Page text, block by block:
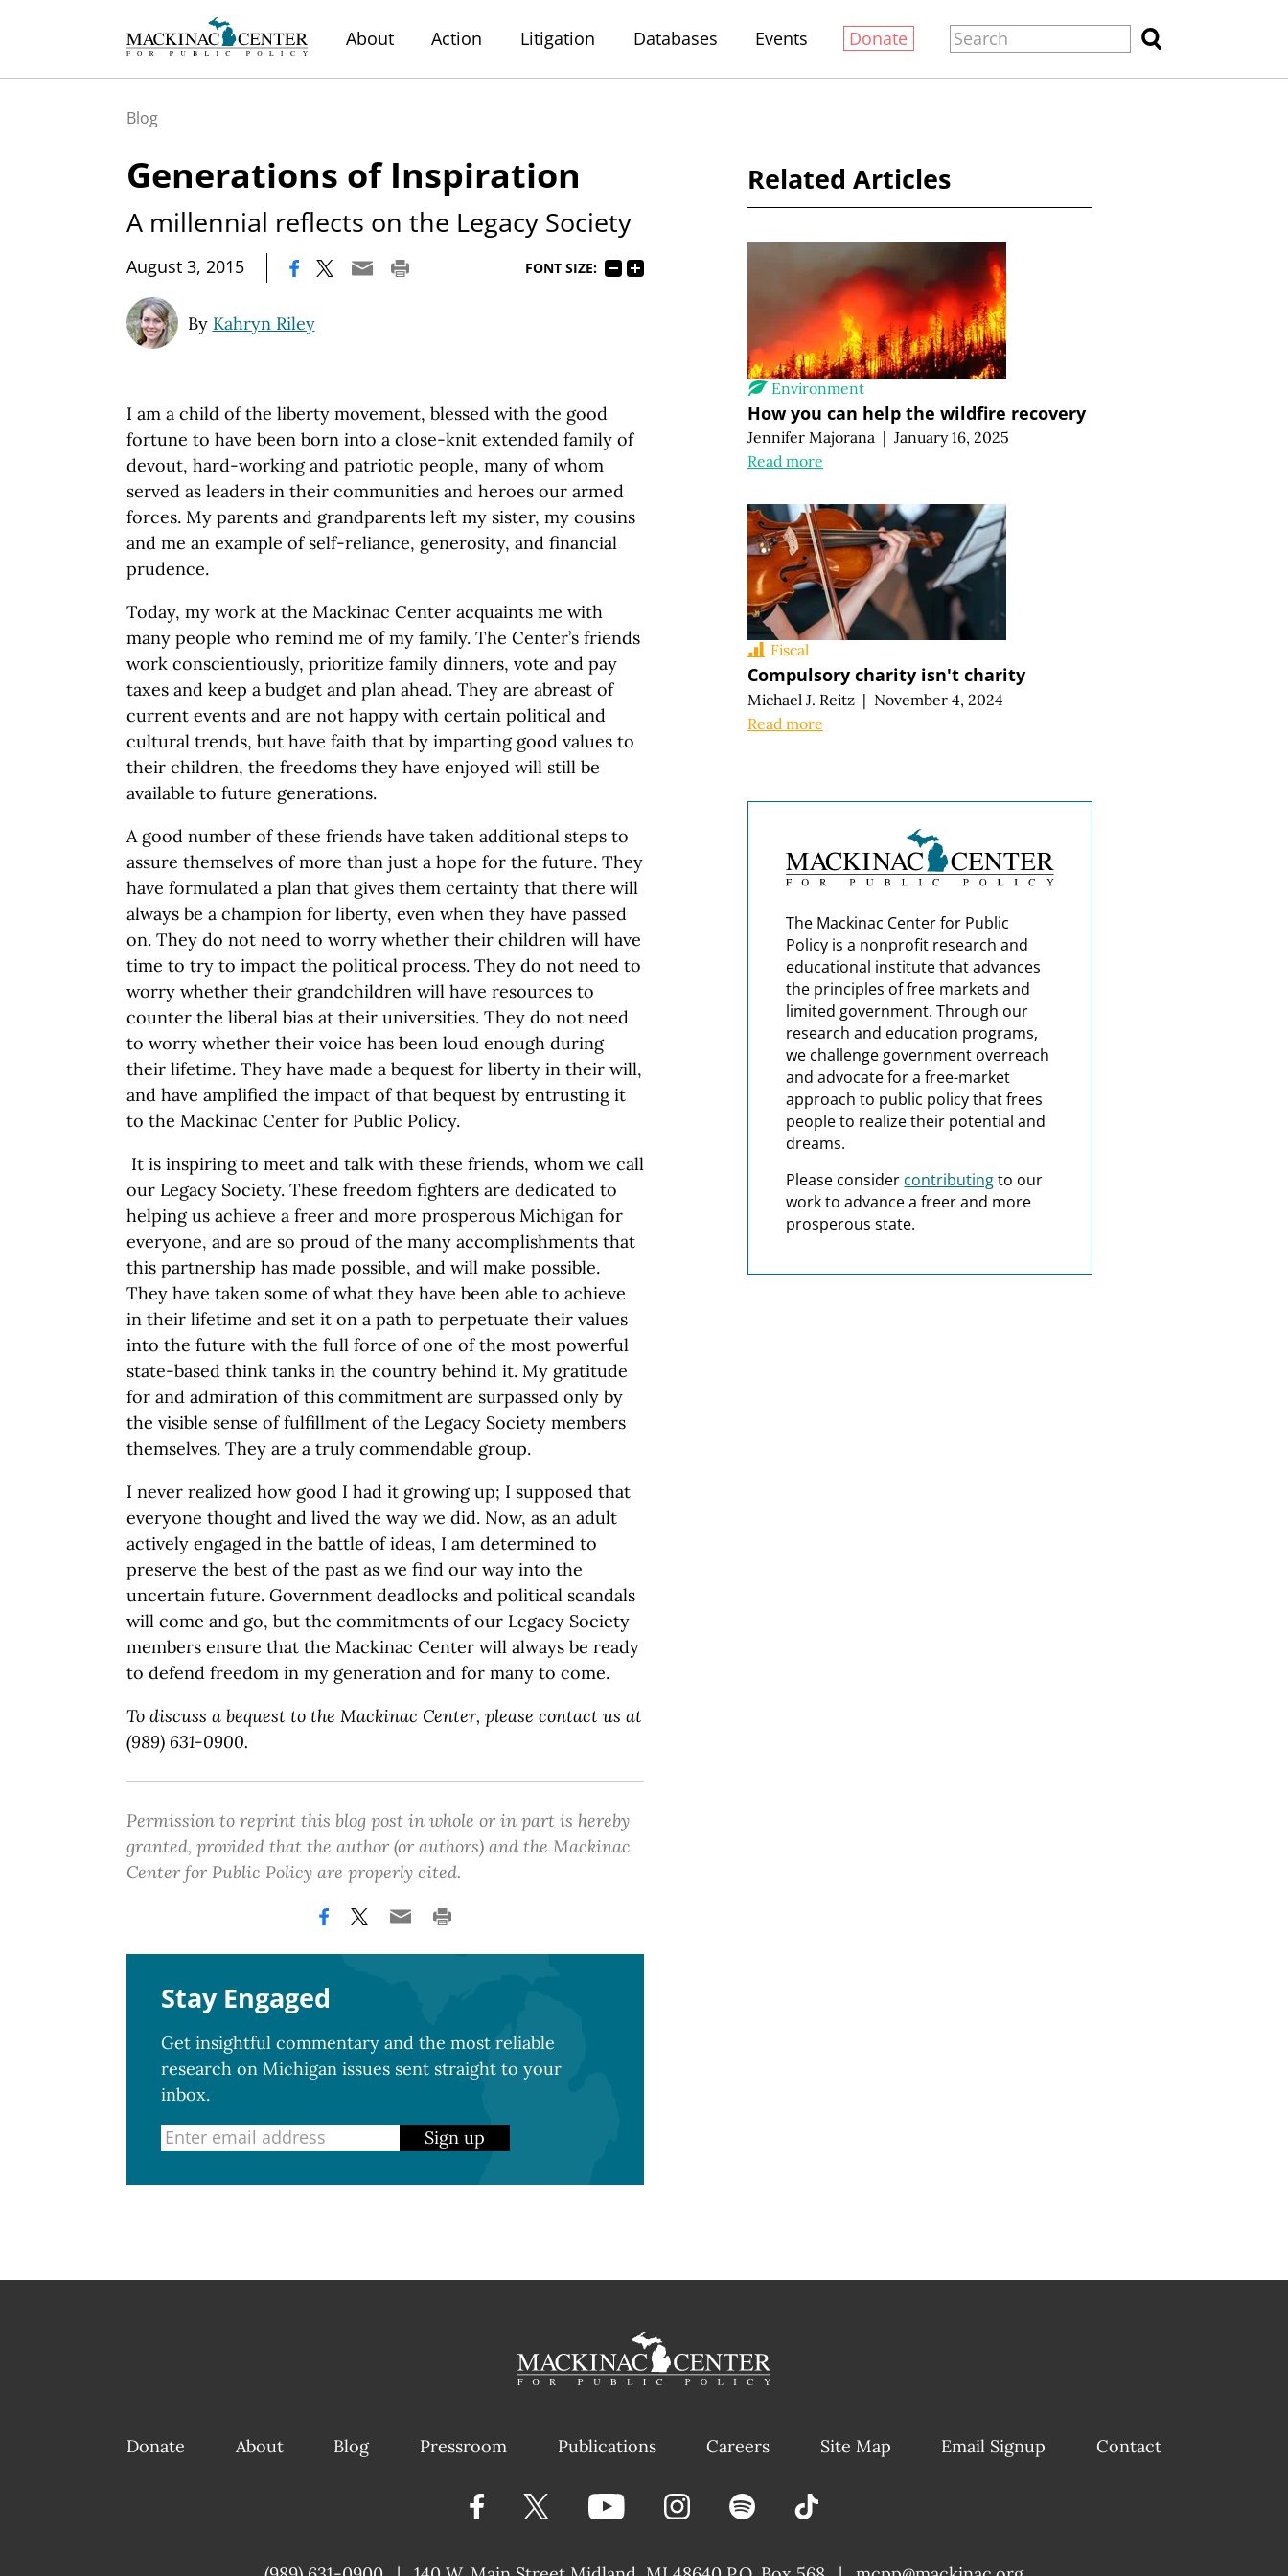
About Action Litigation Databases Events Donate
Blog
Generations of Inspiration
A millennial reflects on the Legacy Society
August 3, 2015 FONT SIZE:
By Kahryn Riley
I am a child of the liberty movement, blessed with the good
fortune to have been born into a close-knit extended family of
devout, hard-working and patriotic people, many of whom
served as leaders in their communities and heroes our armed
forces. My parents and grandparents left my sister, my cousins
and me an example of self-reliance, generosity, and financial
prudence.
Today, my work at the Mackinac Center acquaints me with
many people who remind me of my family. The Center’s friends
work conscientiously, prioritize family dinners, vote and pay
taxes and keep a budget and plan ahead. They are abreast of
current events and are not happy with certain political and
cultural trends, but have faith that by imparting good values to
their children, the freedoms they have enjoyed will still be
available to future generations.
A good number of these friends have taken additional steps to
assure themselves of more than just a hope for the future. They
have formulated a plan that gives them certainty that there will
always be a champion for liberty, even when they have passed
on. They do not need to worry whether their children will have
time to try to impact the political process. They do not need to
worry whether their grandchildren will have resources to
counter the liberal bias at their universities. They do not need
to worry whether their voice has been loud enough during
their lifetime. They have made a bequest for liberty in their will,
and have amplified the impact of that bequest by entrusting it
to the Mackinac Center for Public Policy.
It is inspiring to meet and talk with these friends, whom we call
our Legacy Society. These freedom fighters are dedicated to
helping us achieve a freer and more prosperous Michigan for
everyone, and are so proud of the many accomplishments that
this partnership has made possible, and will make possible.
They have taken some of what they have been able to achieve
in their lifetime and set it on a path to perpetuate their values
into the future with the full force of one of the most powerful
state-based think tanks in the country behind it. My gratitude
for and admiration of this commitment are surpassed only by
the visible sense of fulfillment of the Legacy Society members
themselves. They are a truly commendable group.
I never realized how good I had it growing up; I supposed that
everyone thought and lived the way we did. Now, as an adult
actively engaged in the battle of ideas, I am determined to
preserve the best of the past as we find our way into the
uncertain future. Government deadlocks and political scandals
will come and go, but the commitments of our Legacy Society
members ensure that the Mackinac Center will always be ready
to defend freedom in my generation and for many to come.
To discuss a bequest to the Mackinac Center, please contact us at
(989) 631-0900.
Permission to reprint this blog post in whole or in part is hereby
granted, provided that the author (or authors) and the Mackinac
Center for Public Policy are properly cited.
Stay Engaged
Get insightful commentary and the most reliable
research on Michigan issues sent straight to your
inbox.
Sign up
Related Articles
Environment
How you can help the wildfire recovery
Jennifer Majorana | January 16, 2025
Read more
Fiscal
Compulsory charity isn't charity
Michael J. Reitz | November 4, 2024
Read more
The Mackinac Center for Public
Policy is a nonprofit research and
educational institute that advances
the principles of free markets and
limited government. Through our
research and education programs,
we challenge government overreach
and advocate for a free-market
approach to public policy that frees
people to realize their potential and
dreams.
Please consider contributingto our
work to advance a freer and more
prosperous state.
Donate About Blog Pressroom Publications Careers Site Map Email Signup Contact